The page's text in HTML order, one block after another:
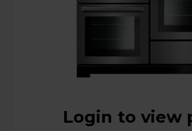
Login to view